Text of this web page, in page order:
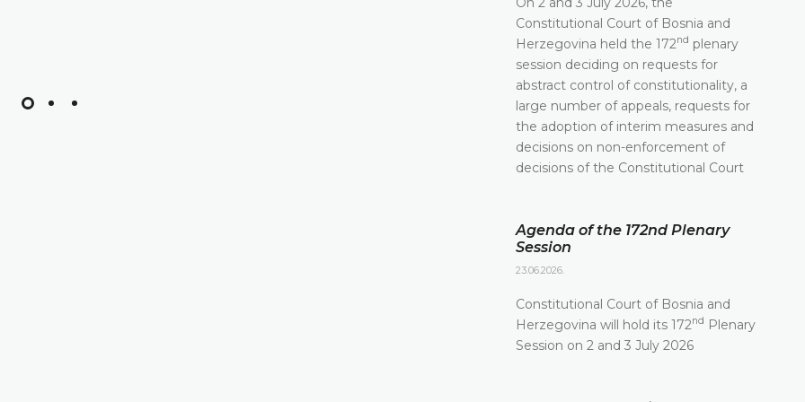
Constitutional Court of Bosnia and
Herzegovina held the 172nd plenary
session deciding on requests for
abstract control of constitutionality, a
large number of appeals, requests for
the adoption of interim measures and
decisions on non-enforcement of
decisions of the Constitutional Court
Agenda of the 172nd Plenary
Session
23.06.2026.
Constitutional Court of Bosnia and
Herzegovina will hold its 172nd Plenary
Session on 2 and 3 July 2026